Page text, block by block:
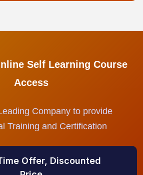
Self Learning Course
Access
Company to provide
Training and Certification
Offer, Discounted